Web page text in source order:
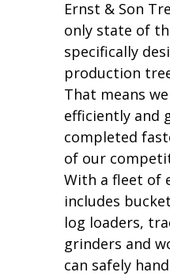
Ernst & Son
only state of
specifically
production
That means
efficiently and
completed
of our
With a fleet of
includes
log loaders,
grinders and
can safely